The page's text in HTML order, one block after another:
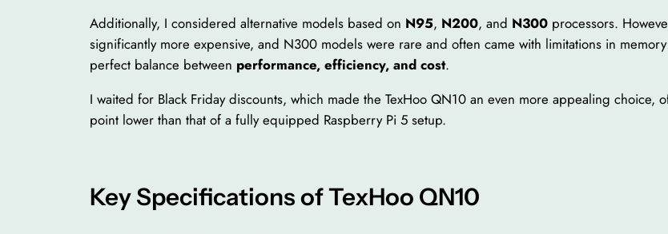
Additionally, I considered alternative models based on N95, N200, and N300 processors.
significantly more expensive, and N300 models were rare and often came with limitations in
perfect balance between performance, efficiency, and cost.
I waited for Black Friday discounts, which made the TexHoo QN10 an even more appealing
point lower than that of a fully equipped Raspberry Pi 5 setup.
Key Specifications of TexHoo QN10